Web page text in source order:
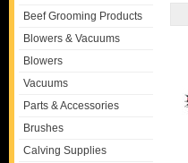
Beef Grooming Products
Blowers & Vacuums
Blowers
Vacuums
Parts & Accessories
Brushes
Calving Supplies